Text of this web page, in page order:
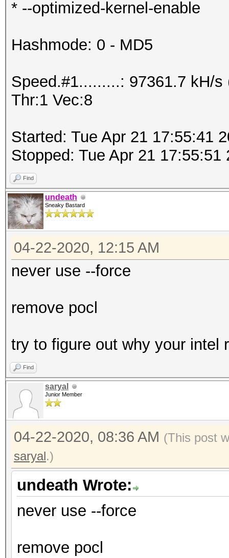
* --optimized-kernel-enable
Hashmode: 0 - MD5
Speed.#1.........: 97361.7 kH/
Thr:1 Vec:8
Started: Tue Apr 21 17:55:41
Stopped: Tue Apr 21 17:55:51
Find
undeath
Sneaky Bastard
04-22-2020, 12:15 AM
never use --force
remove pocl
try to figure out why your intel
Find
saryal
Junior Member
04-22-2020, 08:36 AM (This post
saryal.)
undeath Wrote:
never use --force
remove pocl